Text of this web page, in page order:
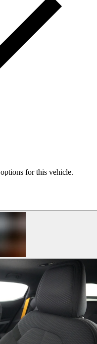
for this vehicle.